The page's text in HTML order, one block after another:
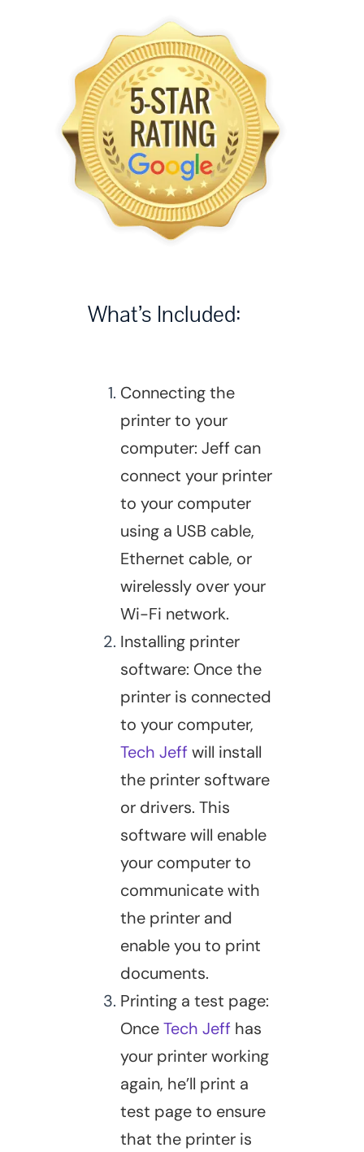
What’s Included:
Connecting the
printer to your
computer: Jeff can
connect your printer
to your computer
using a USB cable,
Ethernet cable, or
wirelessly over your
Wi-Fi network.
Installing printer
software: Once the
printer is connected
to your computer,
Tech Jeffwill install
the printer software
or drivers. This
software will enable
your computer to
communicate with
the printer and
enable you to print
documents.
Printing a test page:
OnceTech Jeff has
your printer working
again, he’ll print a
test page to ensure
that the printer is